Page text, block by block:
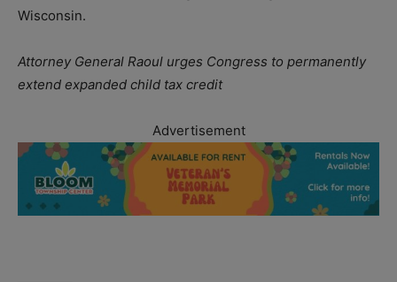
Wisconsin.
Attorney General Raoul urges Congress to permanently
extend expanded child tax credit
Advertisement